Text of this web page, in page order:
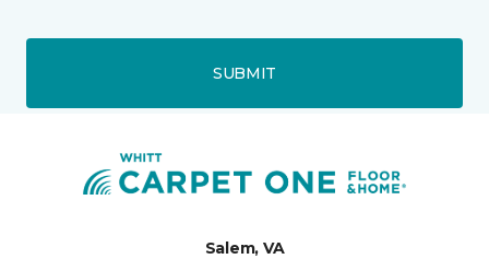
SUBMIT
Salem, VA